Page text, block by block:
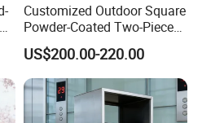
District, Chongqing, China
Customized Outdoor Square
Powder-Coated Two-Piece
Stainless Steel Trash Can
US$200.00-220.00